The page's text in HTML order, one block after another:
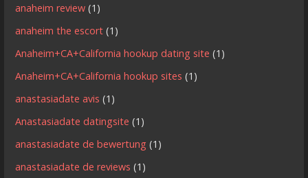
anaheim review (1)
anaheim the escort (1)
Anaheim+CA+California hookup dating site (1)
Anaheim+CA+California hookup sites (1)
anastasiadate avis (1)
Anastasiadate datingsite (1)
anastasiadate de bewertung (1)
anastasiadate de reviews (1)